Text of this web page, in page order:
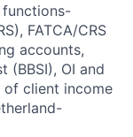
functions-
FATCA/CRS
accounts,
(BBSI), OI and
of client income